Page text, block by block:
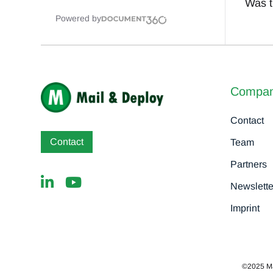
Powered by
Was
Contact
Contact
Team
Partners
Imprint
©2025